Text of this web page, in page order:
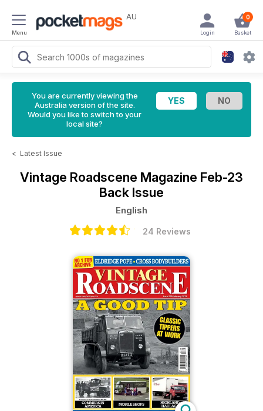
Menu
AU 0
Basket
Login
You are currently viewing the
Australia version of the site.
Would you like to switch to your
local site?
< Latest Issue
Vintage Roadscene Magazine Feb-23
Back Issue
English
24 Reviews